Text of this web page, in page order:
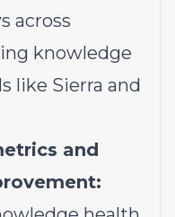
across
knowledge
like Sierra and
and